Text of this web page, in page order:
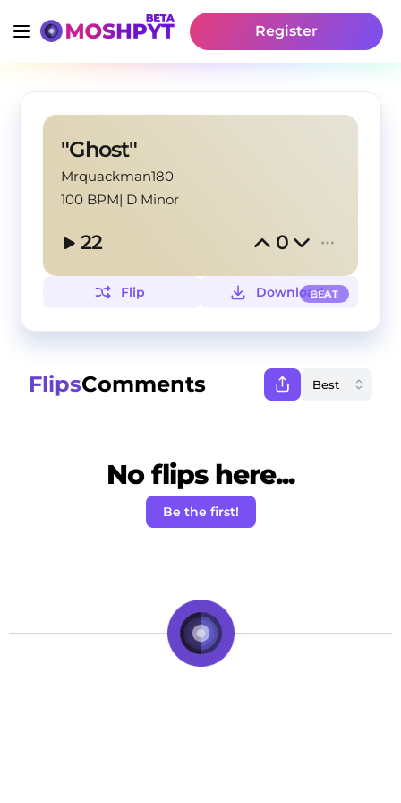
Register
"Ghost"
Mrquackman180
100 BPM| D Minor
22 0
BEAT
Flip Download
FlipsComments
No flips here...
Be the first!